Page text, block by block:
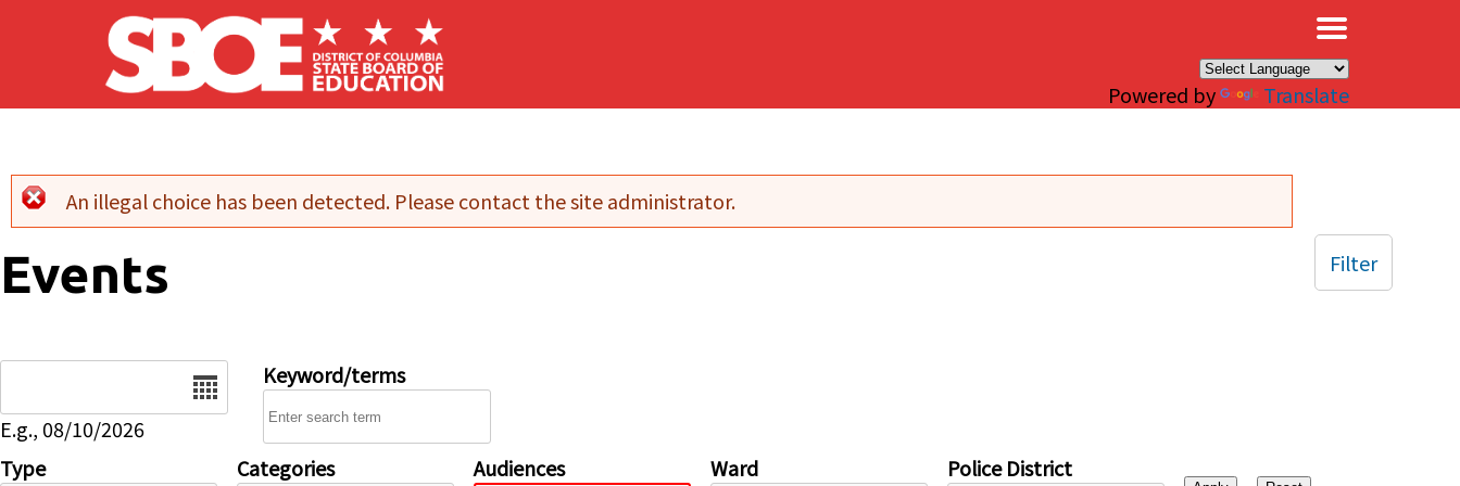
Skip to main content
Powered by Translate
Error message
An illegal choice has been detected. Please contact the site administrator.
Events
E.g., 08/10/2026
Keyword/terms
Type Categories Audiences Ward Police District
Filter